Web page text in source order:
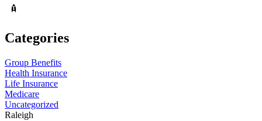
Categories
Group Benefits
Health Insurance
Life Insurance
Medicare
Uncategorized
Raleigh